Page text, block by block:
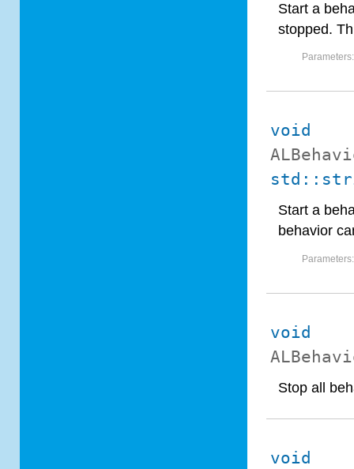
Start a
stopped.
Parameters:
void
Start a
behavior
Parameters:
void
Stop all
void